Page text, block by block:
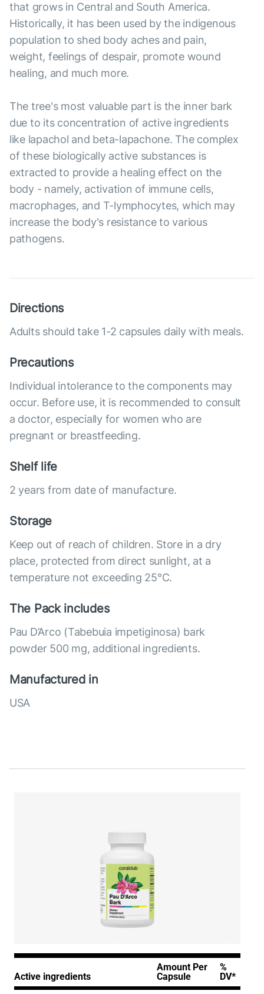
that grows in Central and South America.
Historically, it has been used by the indigenous
population to shed body aches and pain,
weight, feelings of despair, promote wound
healing, and much more.
The tree's most valuable part is the inner bark
due to its concentration of active ingredients
like lapachol and beta-lapachone. The complex
of these biologically active substances is
extracted to provide a healing effect on the
body - namely, activation of immune cells,
macrophages, and T-lymphocytes, which may
increase the body's resistance to various
pathogens.
Directions
Adults should take 1-2 capsules daily with meals.
Precautions
Individual intolerance to the components may
occur. Before use, it is recommended to consult
a doctor, especially for women who are
pregnant or breastfeeding.
Shelf life
2 years from date of manufacture.
Storage
Keep out of reach of children. Store in a dry
place, protected from direct sunlight, at a
temperature not exceeding 25°C.
The Pack includes
Pau D’Arco (Tabebuia impetiginosa) bark
powder 500 mg, additional ingredients.
Manufactured in
USA
Active ingredients
Amount Per
Capsule
%
DV*